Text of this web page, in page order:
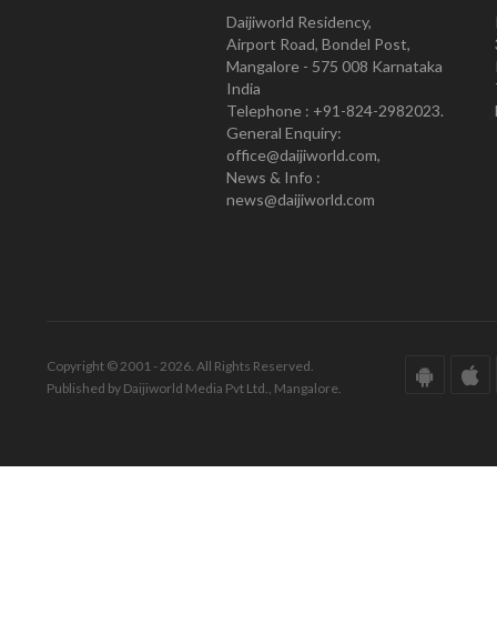
Daijiworld Residency,
Airport Road, Bondel Post,
Mangalore - 575 008 Karnataka
India
Telephone : +91-824-2982023.
General Enquiry:
office@daijiworld.com,
News & Info :
news@daijiworld.com
Copyright © 2001 - 2026. All Rights Reserved.
Published by Daijiworld Media Pvt Ltd., Mangalore.